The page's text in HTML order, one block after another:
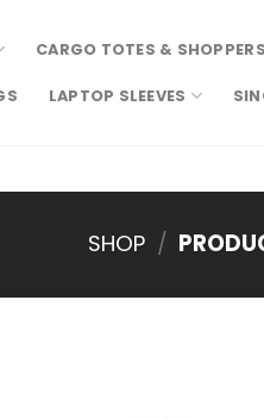
CARGO TOTES & SHOPPERS
LAPTOP SLEEVES
SHOP /